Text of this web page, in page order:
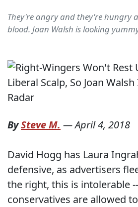
They're angry and they're hungry
blood. Joan Walsh is looking
BySteve M. —April 4, 2018
David Hogg has Laura
defensive, as advertisers
the right, this is intolerable
conservatives are allowed